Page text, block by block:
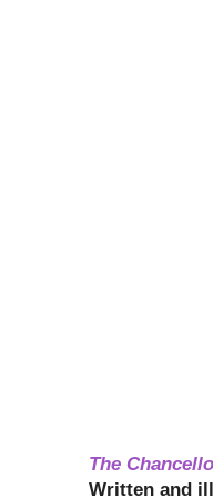
The
Written and